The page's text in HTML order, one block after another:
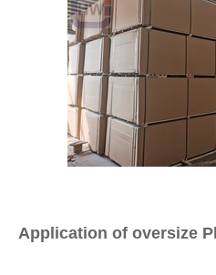
Application of oversize